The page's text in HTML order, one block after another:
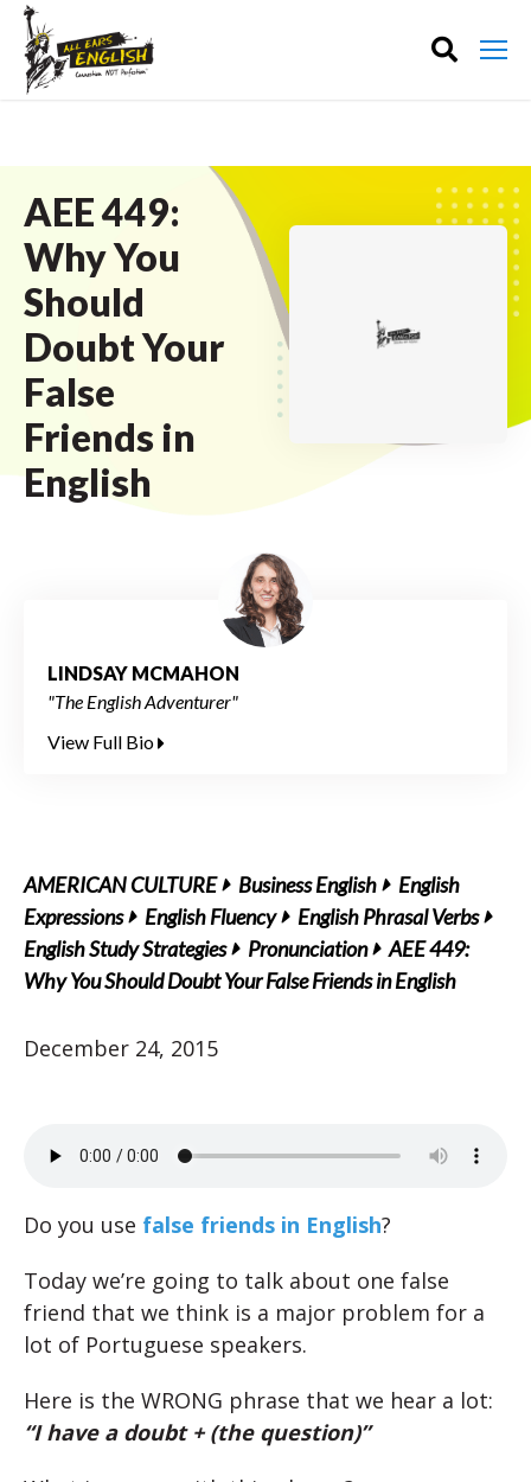
AEE 449:
Why You
Should
Doubt Your
False
Friends in
English
LINDSAY MCMAHON
"The English Adventurer"
View Full Bio
AMERICAN CULTURE Business English
English
Expressions
English Fluency
English Phrasal Verbs
English Study Strategies
Pronunciation
AEE 449:
Why You Should Doubt Your False Friends in English
December 24, 2015
Do you use false friends in English?
Today we’re going to talk about one false
friend that we think is a major problem for a
lot of Portuguese speakers.
Here is the WRONG phrase that we hear a lot:
“I have a doubt + (the question)”